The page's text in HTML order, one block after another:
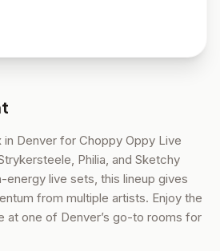
Denver for Choppy Oppy Live
Philia, and Sketchy
energy live sets, this lineup gives
from multiple artists. Enjoy the
at one of Denver’s go-to rooms for